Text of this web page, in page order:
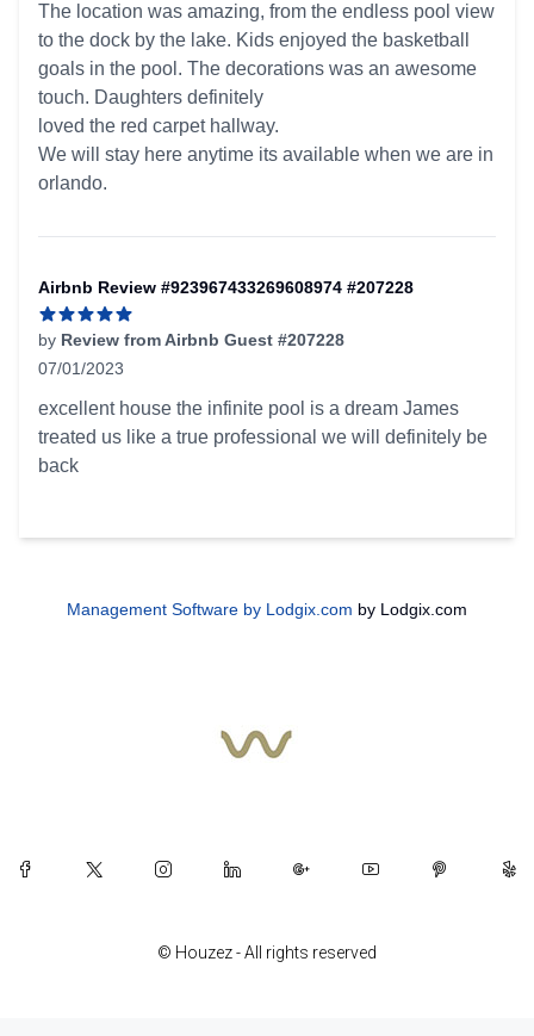
The location was amazing, from the endless pool view
to the dock by the lake. Kids enjoyed the basketball
goals in the pool. The decorations was an awesome
touch. Daughters definitely
loved the red carpet hallway.
We will stay here anytime its available when we are in
orlando.
Airbnb Review #923967433269608974 #207228
by Review from Airbnb Guest #207228
07/01/2023
excellent house the infinite pool is a dream James
treated us like a true professional we will definitely be
back
Management Software by Lodgix.com by Lodgix.com
© Houzez - All rights reserved